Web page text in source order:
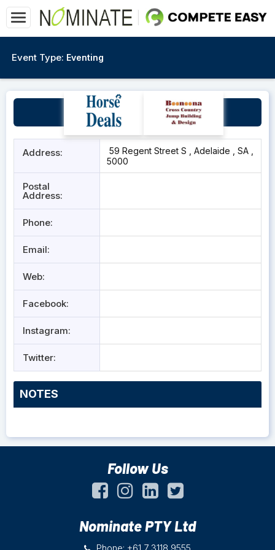
Event Type: Eventing
The Box Factory
Address:
59 Regent Street S , Adelaide , SA ,
5000
Postal
Address:
Phone:
Email:
Web:
Facebook:
Instagram:
Twitter:
NOTES
Follow Us
Nominate PTY Ltd